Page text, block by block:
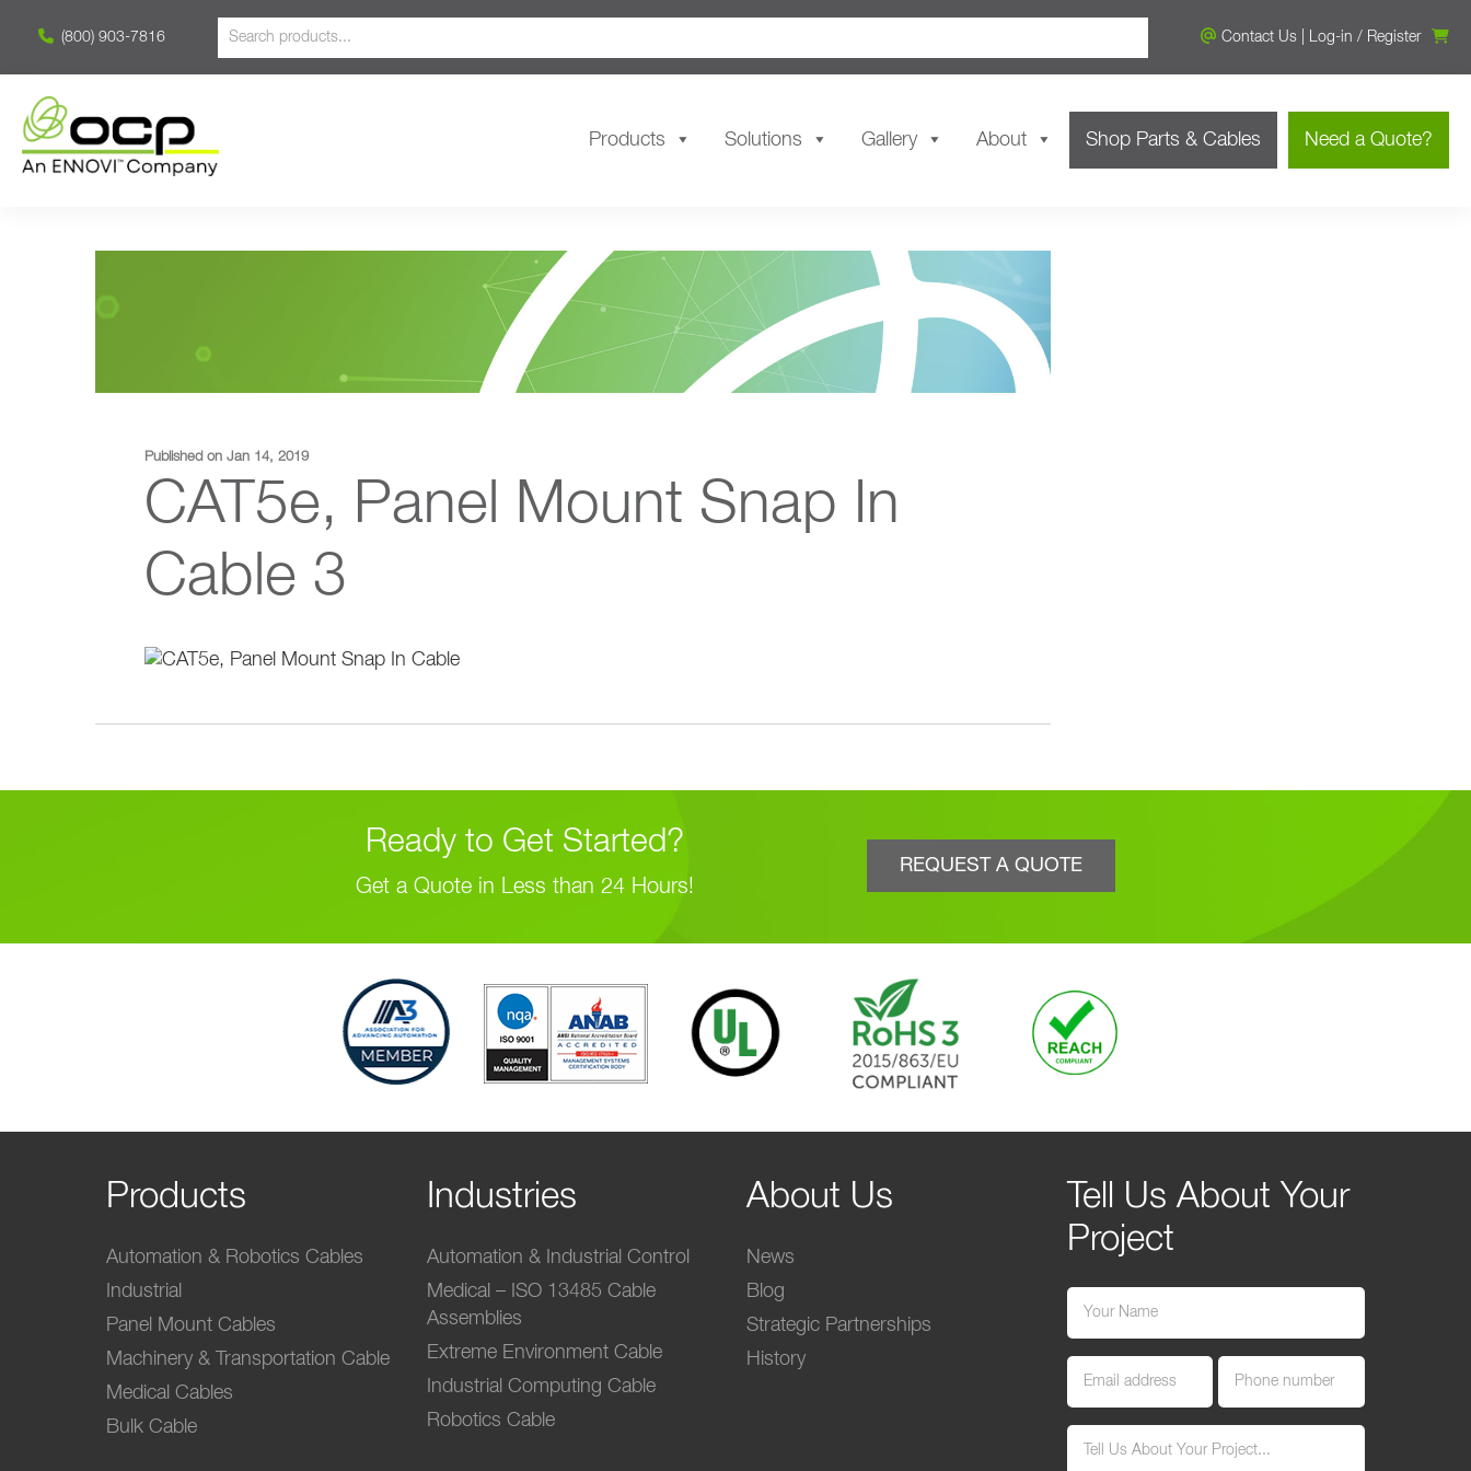
(800) 903-7816 Contact Us Log-in / Register
Products Solutions Gallery About Shop Parts & Cables Need a Quote?
Published on Jan 14, 2019
CAT5e, Panel Mount Snap In
Cable 3
Ready to Get Started?
Get a Quote in Less than 24 Hours!
REQUEST A QUOTE
Products
Automation & Robotics Cables
Industrial
Panel Mount Cables
Machinery & Transportation Cable
Medical Cables
Bulk Cable
Industries
Automation & Industrial Control
Medical – ISO 13485 Cable
Assemblies
Extreme Environment Cable
Industrial Computing Cable
Robotics Cable
About Us
News
Blog
Strategic Partnerships
History
Tell Us About Your
Project